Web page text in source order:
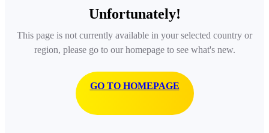
Unfortunately!
This page is not currently available in your selected country or
region, please go to our homepage to see what's new.
GO TO HOMEPAGE